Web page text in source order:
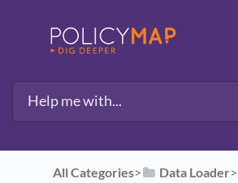
All Categories​>​ ​Data Loader​>​